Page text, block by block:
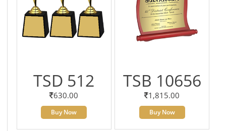
TSD 512
630.00
Buy Now
TSB 10656
1,815.00
Buy Now